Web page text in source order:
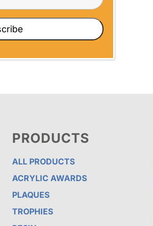
relationships
PRODUCTS
ALL PRODUCTS
ACRYLIC AWARDS
PLAQUES
TROPHIES